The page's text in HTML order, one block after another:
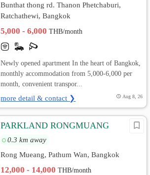
Bunthat thong rd. Thanon Phetchaburi,
Ratchathewi, Bangkok
5,000 - 6,000THB/month
Newly opened apartment In the heart of Bangkok,
monthly accommodation from 5,000-6,000 per
month, convenient transpor...
more detail & contact ❯ Aug 8, 26
PARKLAND RONGMUANG
0.3 km away
Rong Mueang, Pathum Wan, Bangkok
12,000 - 14,000THB/month